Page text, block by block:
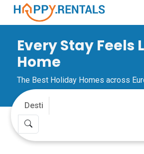
Every Stay Feels
Home
The Best Holiday Homes across